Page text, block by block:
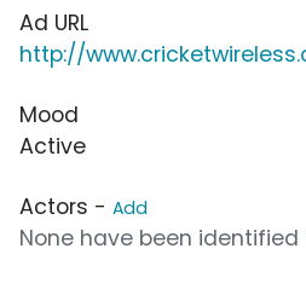
Ad URL
http://
Mood
Active
Actors - Add
None have been